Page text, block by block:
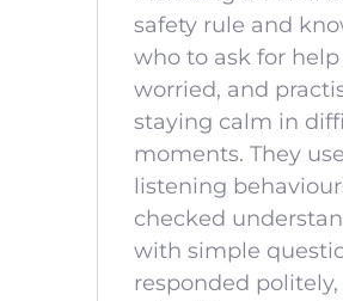
safety rule and
who to ask for
worried, and
staying calm in
moments. They
listening
checked
with simple
responded politely,